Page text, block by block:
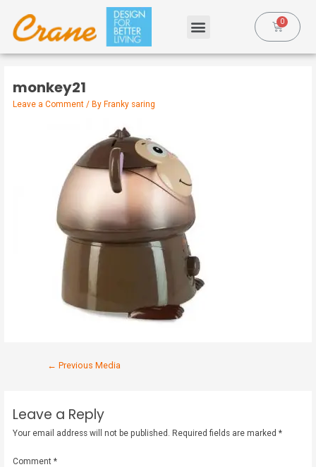
monkey21
Leave a Comment / ByFranky saring
← Previous Media
Leave a Reply
Your email address will not be published. Required fields are marked*
Comment*